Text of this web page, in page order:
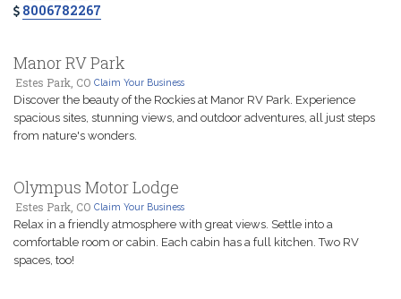
8006782267
Manor RV Park
Estes Park, CO Claim Your Business
Discover the beauty of the Rockies at Manor RV Park. Experience
spacious sites, stunning views, and outdoor adventures, all just steps
from nature's wonders.
Olympus Motor Lodge
Estes Park, CO Claim Your Business
Relax in a friendly atmosphere with great views. Settle into a
comfortable room or cabin. Each cabin has a full kitchen. Two RV
spaces, too!